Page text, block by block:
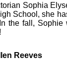
Sophia
School, she
the fall, Sophie
Reeves